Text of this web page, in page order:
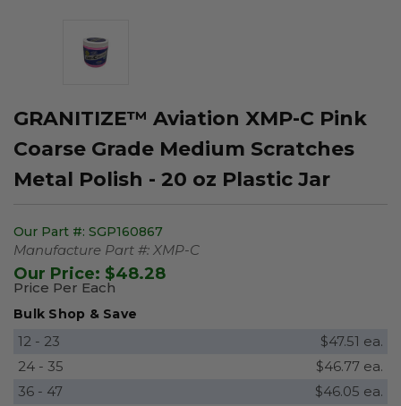
GRANITIZE™ Aviation XMP-C Pink
Coarse Grade Medium Scratches
Metal Polish - 20 oz Plastic Jar
Our Part #: SGP160867
Manufacture Part #: XMP-C
Our Price: $48.28
Price Per Each
Bulk Shop & Save
12 - 23
$47.51 ea.
24 - 35
$46.77 ea.
36 - 47
$46.05 ea.